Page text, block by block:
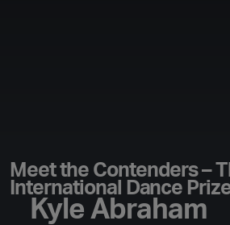
Meet the Contenders –
International Dance
Kyle Abraham